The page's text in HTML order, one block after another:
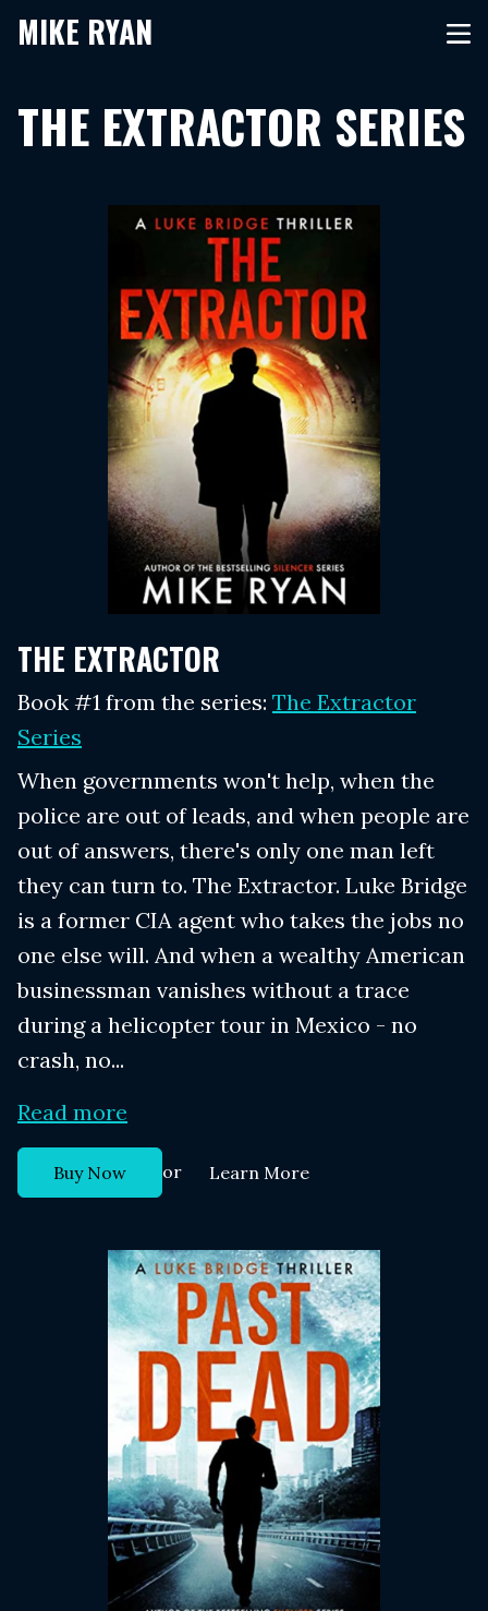
MIKE RYAN
THE EXTRACTOR SERIES
THE EXTRACTOR
Book #1 from the series: The Extractor
Series
When governments won't help, when the
police are out of leads, and when people are
out of answers, there's only one man left
they can turn to. The Extractor. Luke Bridge
is a former CIA agent who takes the jobs no
one else will. And when a wealthy American
businessman vanishes without a trace
during a helicopter tour in Mexico - no
crash, no...
Read more
Buy Now or Learn More